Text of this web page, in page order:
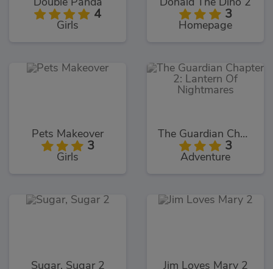
Double Panda
4
Girls
Donald The Dino 2
3
Homepage
Pets Makeover
3
Girls
The Guardian Chapter 2: Lantern Of Nightmares
3
Adventure
Sugar, Sugar 2 Jim Loves Mary 2